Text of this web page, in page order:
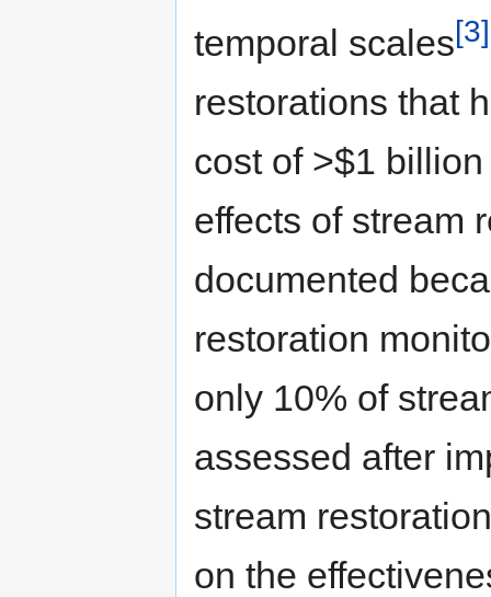
temporal scales[3]
restorations that
cost of >$1
effects of stream
documented
restoration
only 10% of
assessed after
stream
on the